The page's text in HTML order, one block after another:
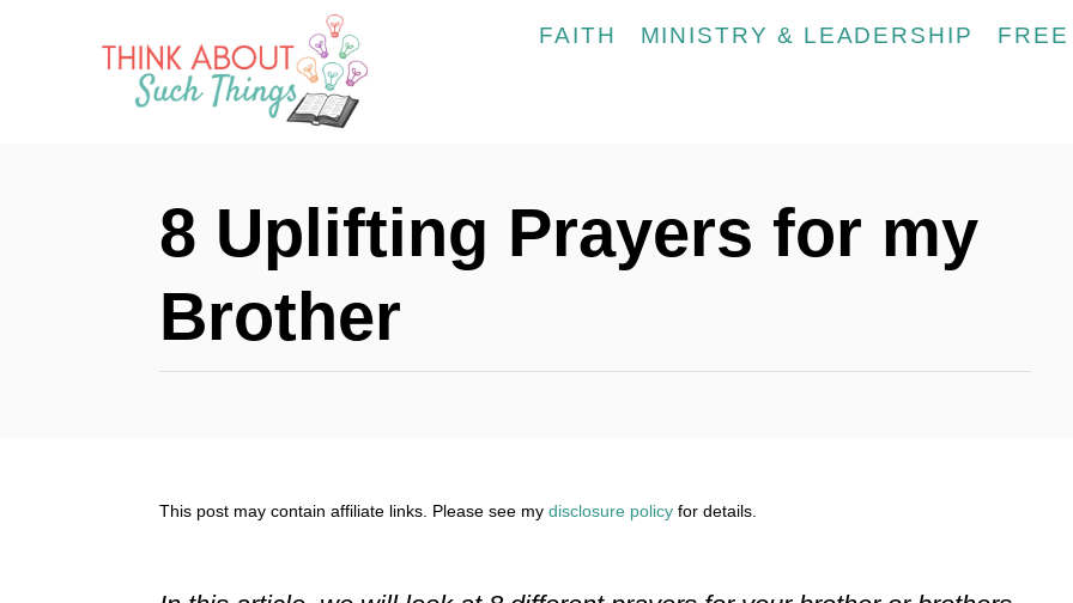
FAITH MINISTRY & LEADERSHIP
8 Uplifting Prayers for my
Brother
This post may contain affiliate links. Please see my disclosure policy for details.